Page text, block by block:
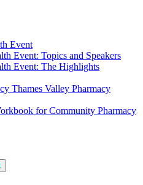
Event
Event: Topics and Speakers
Event: The Highlights
Thames Valley Pharmacy
for Community Pharmacy